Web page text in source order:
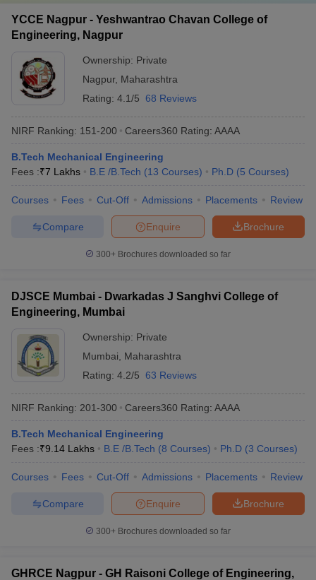
YCCE Nagpur - Yeshwantrao Chavan College of
Engineering, Nagpur
Ownership: Private
Nagpur, Maharashtra
Rating: 4.1/5 68 Reviews
NIRF Ranking: 151-200 Careers360 Rating: AAAA
B.Tech Mechanical Engineering
Fees :₹7 Lakhs B.E /B.Tech (13 Courses) Ph.D (5 Courses)
Courses Fees Cut-Off Admissions Placements Review
Brochure
Enquire
Compare
300+ Brochures downloaded so far
DJSCE Mumbai - Dwarkadas J Sanghvi College of
Engineering, Mumbai
Ownership: Private
Mumbai
Maharashtra
Rating: 4.2/5 63 Reviews
NIRF Ranking: 201-300 Careers360 Rating: AAAA
B.Tech Mechanical Engineering
Fees :₹9.14 Lakhs B.E /B.Tech (8 Courses) Ph.D (3 Courses)
Courses Fees Cut-Off Admissions Placements Review
Brochure
Enquire
Compare
300+ Brochures downloaded so far
GHRCE Nagpur - GH Raisoni College of Engineering,